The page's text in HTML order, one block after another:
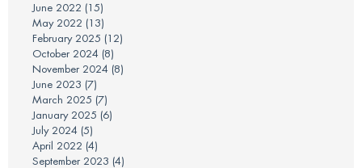
June 2022 (15)
May 2022 (13)
February 2025 (12)
October 2024 (8)
November 2024 (8)
June 2023 (7)
March 2025 (7)
January 2025 (6)
July 2024 (5)
April 2022 (4)
September 2023 (4)